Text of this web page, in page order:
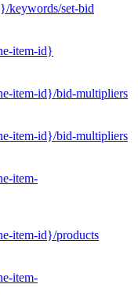
keywords/set-bid
item-id}
item-id}/bid-multipliers
item-id}/bid-multipliers
item-
item-id}/products
item-